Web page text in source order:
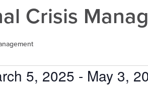
Crisis
5, 2025 - May 3,